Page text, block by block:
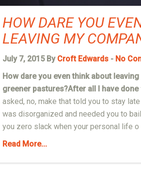
HOW DARE YOU
LEAVING MY
July 7, 2015 By Croft Edwards - No
How dareyou even think about
greener pastures?After all I have
asked, no, make that told you to stay
was disorganized and needed you to
you zero slack when your personal life o ...
Read More...